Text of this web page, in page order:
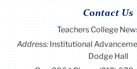
Contact Us
Teachers College
Address:Institutional
Dodge Hall